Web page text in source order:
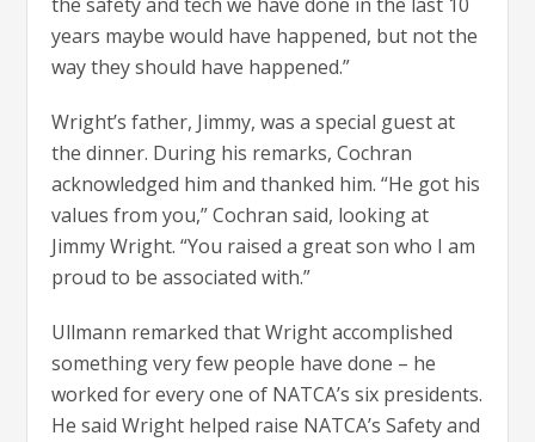
years maybe would have happened, but not the
way they should have happened.”
Wright’s father, Jimmy, was a special guest at
the dinner. During his remarks, Cochran
acknowledged him and thanked him. “He got his
values from you,” Cochran said, looking at
Jimmy Wright. “You raised a great son who I am
proud to be associated with.”
Ullmann remarked that Wright accomplished
something very few people have done – he
worked for every one of NATCA’s six presidents.
He said Wright helped raise NATCA’s Safety and